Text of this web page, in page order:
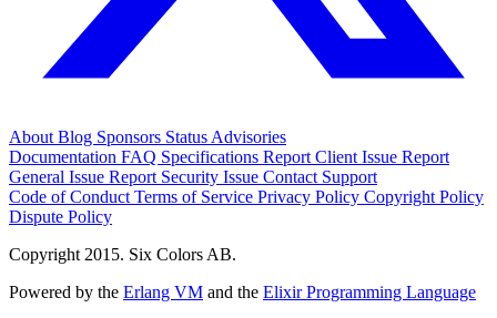
About Blog Sponsors Status Advisories
Documentation FAQ Specifications Report Client Issue Report
General Issue Report Security Issue Contact Support
Code of Conduct Terms of Service Privacy Policy Copyright Policy
Dispute Policy
Copyright 2015. Six Colors AB.
Powered by the Erlang VM and the Elixir Programming Language